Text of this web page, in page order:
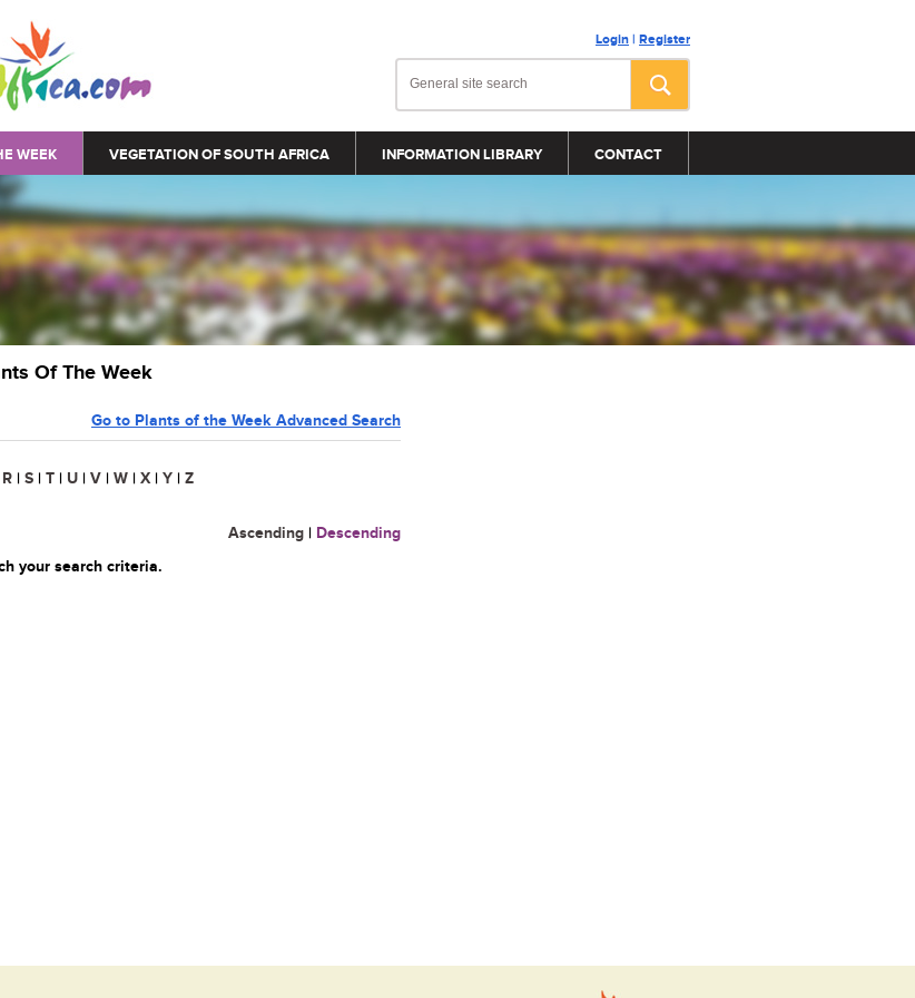
Login | Register
WEEK VEGETATION OF SOUTH AFRICA INFORMATION LIBRARY CONTACT
Of The Week
Go to Plants of the Week Advanced Search
R | S | T | U | V | W | X | Y | Z
Ascending | Descending
your search criteria.